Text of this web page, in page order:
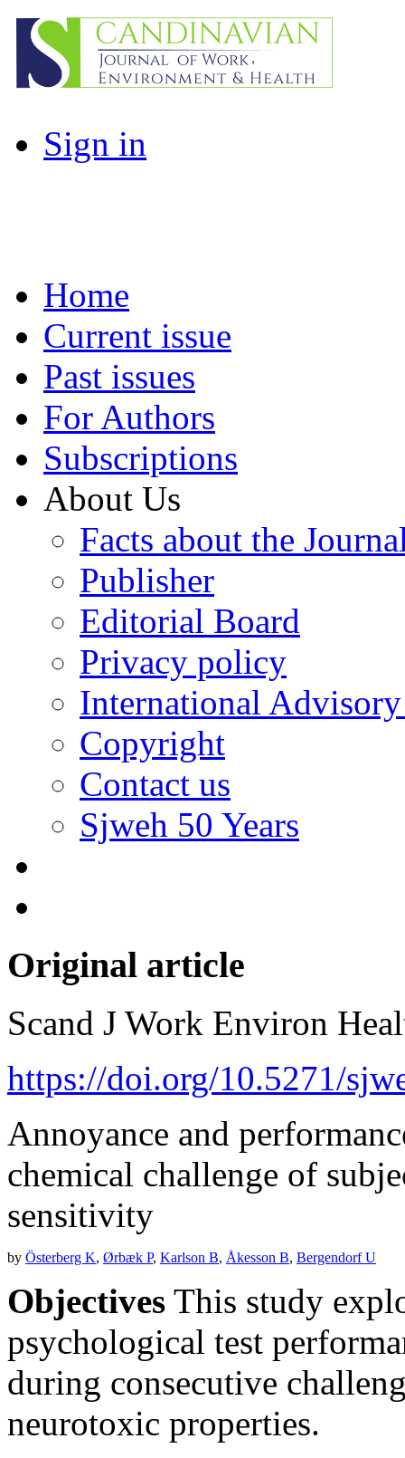
Sign in
Home
Current issue
Past issues
For Authors
Subscriptions
About Us
Facts about the
Publisher
Editorial Board
Privacy policy
International
Copyright
Contact us
Sjweh 50 Years
Original article
Scand J Work Environ
https://doi.org/10.5271/
Annoyance and
chemical challenge of
sensitivity
by Österberg K, Ørbæk P, Karlson B, Åkesson B, Bergendorf U
Objectives This study
psychological test
during consecutive
neurotoxic properties.